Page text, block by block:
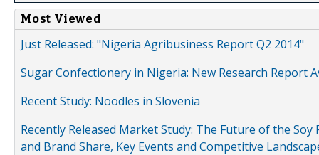
Most Viewed
Just Released: "Nigeria Agribusiness Report Q2 2014"
Sugar Confectionery in Nigeria: New Research Report
Recent Study: Noodles in Slovenia
Recently Released Market Study: The Future of the
and Brand Share, Key Events and Competitive